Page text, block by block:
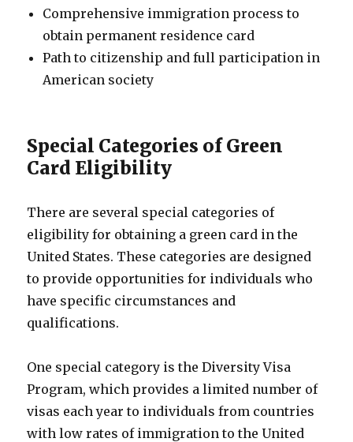
Comprehensive immigration process to
obtain permanent residence card
Path to citizenship and full participation in
American society
Special Categories of Green
Card Eligibility
There are several special categories of
eligibility for obtaining a green card in the
United States. These categories are designed
to provide opportunities for individuals who
have specific circumstances and
qualifications.
One special category is the Diversity Visa
Program, which provides a limited number of
visas each year to individuals from countries
with low rates of immigration to the United